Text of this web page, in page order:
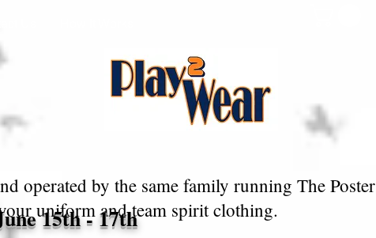
Us
operated by the same family running The Poster
uniform and team spirit clothing.
15th - 17th